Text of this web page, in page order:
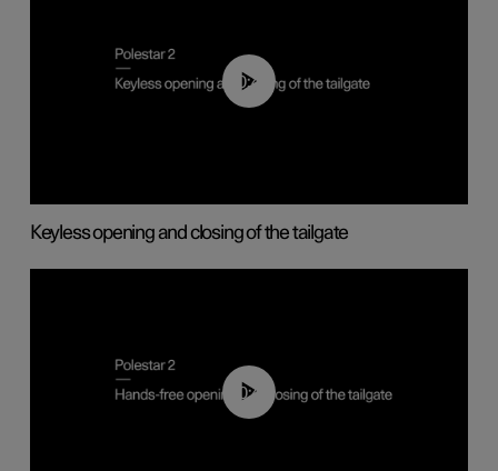
00:40
Keyless opening and closing of the tailgate
00:42